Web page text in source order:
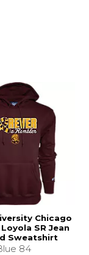
Chicago
SR Jean
Sweatshirt
84